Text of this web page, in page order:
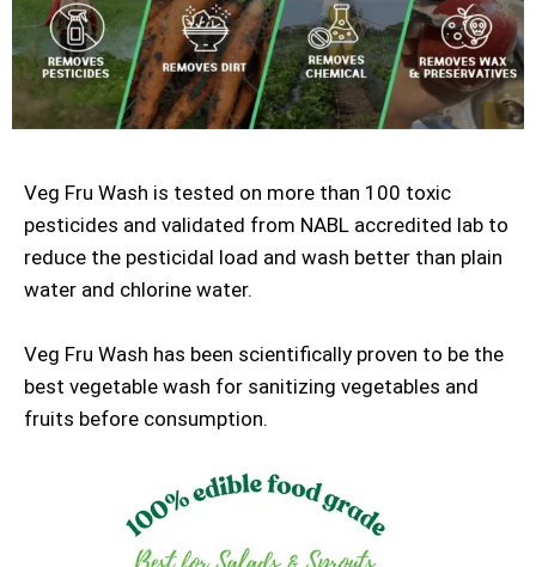
Veg Fru Wash is tested on more than 100 toxic
pesticides and validated from NABL accredited lab to
reduce the pesticidal load and wash better than plain
water and chlorine water.
Veg Fru Wash has been scientifically proven to be the
best vegetable wash for sanitizing vegetables and
fruits before consumption.